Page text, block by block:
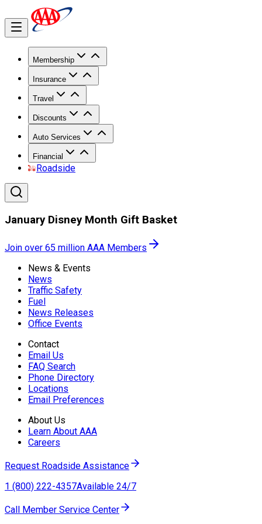
Membership
Insurance
Travel
Discounts
Auto Services
Financial
Roadside
January Disney Month Gift Basket
Join over 65 million AAA Members
News & Events
News
Traffic Safety
Fuel
News Releases
Office Events
Contact
Email Us
FAQ Search
Phone Directory
Locations
Email Preferences
About Us
Learn About AAA
Careers
Request Roadside Assistance
1 (800) 222-4357Available 24/7
Call Member Service Center